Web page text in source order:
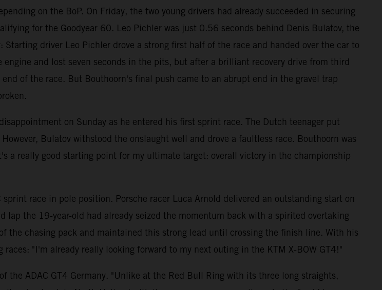
on the BoP. On Friday, the two young drivers had already succeeded in securing
for the Goodyear 60. Leo Pichler was just 0.56 seconds behind Denis Bulatov, the
driver Leo Pichler drove a strong first half of the race and handed over the car to
and lost seven seconds in the pits, but after a brilliant recovery drive from third
of the race. But Bouthoorn's final push came to an abrupt end in the gravel trap
on Sunday as he entered his first sprint race. The Dutch teenager put
Bulatov withstood the onslaught well and drove a faultless race. Bouthoorn was
a really good starting point for my ultimate target: overall victory in the championship
race in pole position. Porsche racer Luca Arnold delivered an outstanding start on
the 19-year-old had already seized the momentum back with a spirited overtaking
the chasing pack and maintained this strong lead until crossing the finish line. With his
"I'm already really looking forward to my next outing in the KTM X-BOW GT4!"
the ADAC GT4 Germany. "Unlike at the Red Bull Ring with its three long straights,